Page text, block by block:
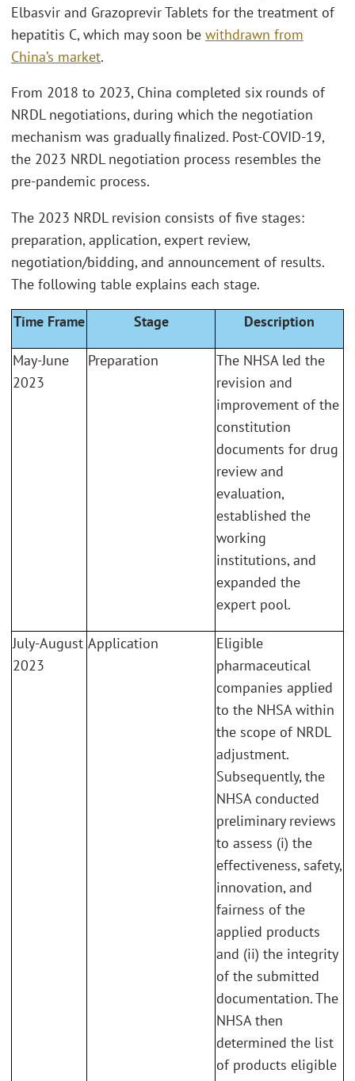
Elbasvir and Grazoprevir Tablets for the treatment of
hepatitis C, which may soon be withdrawn from
China’s market.
From 2018 to 2023, China completed six rounds of
NRDL negotiations, during which the negotiation
mechanism was gradually finalized. Post-COVID-19,
the 2023 NRDL negotiation process resembles the
pre-pandemic process.
The 2023 NRDL revision consists of five stages:
preparation, application, expert review,
negotiation/bidding, and announcement of results.
The following table explains each stage.
Time Frame Stage Description
May-June
2023
Preparation
The NHSA led the
revision and
improvement of the
constitution
documents for drug
review and
evaluation,
established the
working
institutions, and
expanded the
expert pool.
July-August
2023
Application
Eligible
pharmaceutical
companies applied
to the NHSA within
the scope of NRDL
adjustment.
Subsequently, the
NHSA conducted
preliminary reviews
to assess (i) the
effectiveness, safety,
innovation, and
fairness of the
applied products
and (ii) the integrity
of the submitted
documentation. The
NHSA then
determined the list
of products eligible